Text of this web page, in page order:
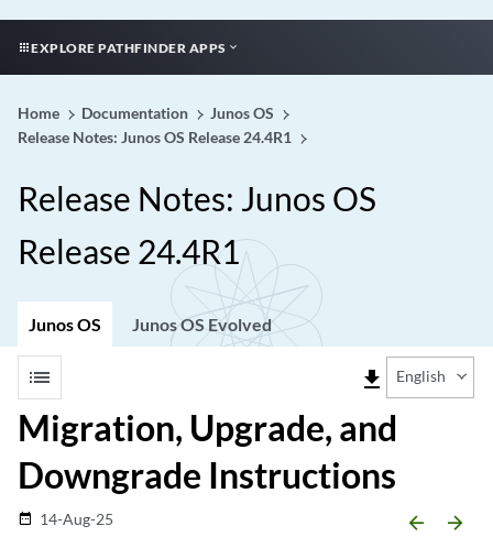
EXPLORE PATHFINDER APPS
Home Documentation
Junos OS
Release Notes: Junos OS Release 24.4R1
Release Notes: Junos OS
Release 24.4R1
Junos OS Junos OS Evolved
list file_download English
Migration, Upgrade, and
Downgrade Instructions
date_range 14-Aug-25 arrow_backward arrow_forward